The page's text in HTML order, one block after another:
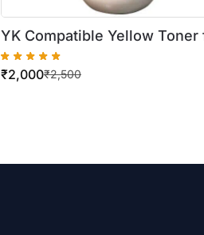
YK Compatible Yellow Toner
Xerox WorkCentre
7525/7530/7535/7545/7556
₹2,500
₹2,000